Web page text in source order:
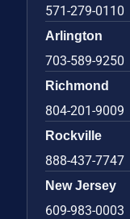
571-279-0110
Arlington
703-589-9250
Richmond
804-201-9009
Rockville
888-437-7747
New Jersey
609-983-0003